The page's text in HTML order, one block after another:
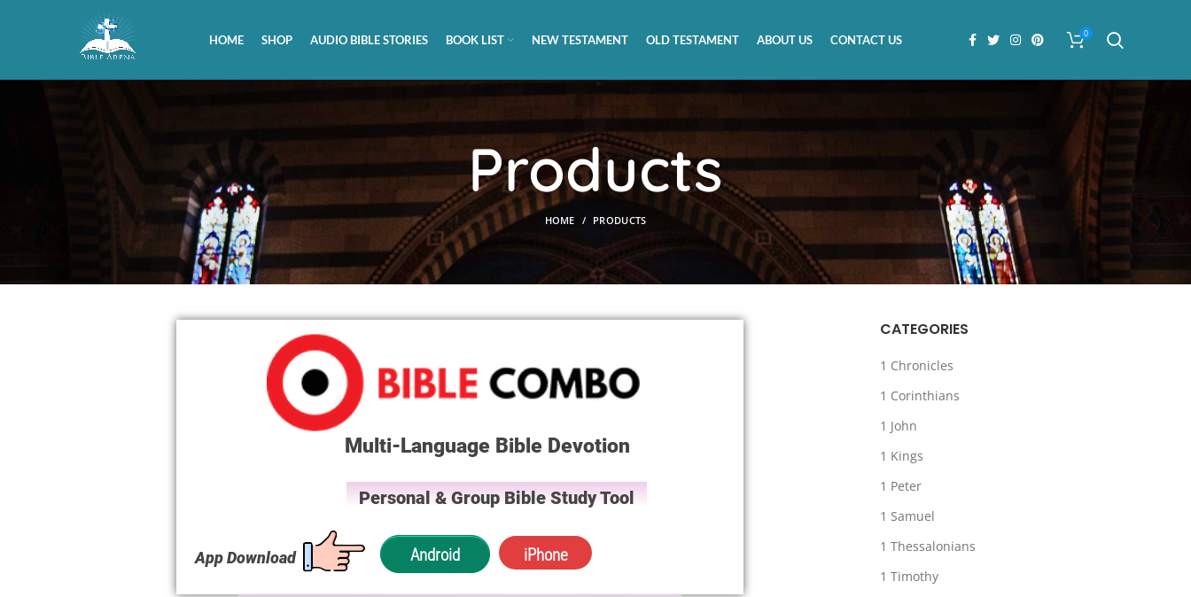
HOME SHOP AUDIO BIBLE STORIES BOOK LIST NEW TESTAMENT OLD TESTAMENT ABOUT US CONTACT US 0
Products
HOME PRODUCTS
Android iPhone
Multi-Language Bible Devotion
Personal & Group Bible Study Tool
App Download
CATEGORIES
1 Chronicles
1 Corinthians
1 John
1 Kings
1 Peter
1 Samuel
1 Thessalonians
1 Timothy